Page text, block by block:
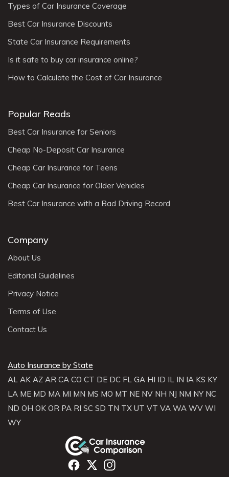
Types of Car Insurance Coverage
Best Car Insurance Discounts
State Car Insurance Requirements
Is it safe to buy car insurance online?
How to Calculate the Cost of Car Insurance
Popular Reads
Best Car Insurance for Seniors
Cheap No-Deposit Car Insurance
Cheap Car Insurance for Teens
Cheap Car Insurance for Older Vehicles
Best Car Insurance with a Bad Driving Record
Company
About Us
Editorial Guidelines
Privacy Notice
Terms of Use
Contact Us
Auto Insurance by State
AL AK AZ AR CA CO CT DE DC FL GA HI ID IL IN IA KS KY
LA ME MD MA MI MN MS MO MT NE NV NH NJ NM NY NC
ND OH OK OR PA RI SC SD TN TX UT VT VA WA WV WI
WY